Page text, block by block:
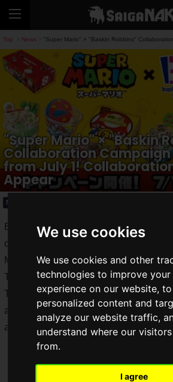
We use cookies
We use cookies and other
technologies to improve
experience on our website,
personalized content and
analyze our website traffic,
understand where our
from.
I agree
Top News "Super Mario" × "Baskin Robbins"
"Super Mario" × "Baskin
Collaboration Campaign
from July 1!
Appear
News
B-R 31 Ice Cream Co., Ltd. announced
collaboration campaign with Baskin
Mario" titled"Enjoy! SUPER ICE
Tuesday, July 1 to Thursday, July 31,
This will be the third collaboration
and "Super Mario," and many
available again this time.